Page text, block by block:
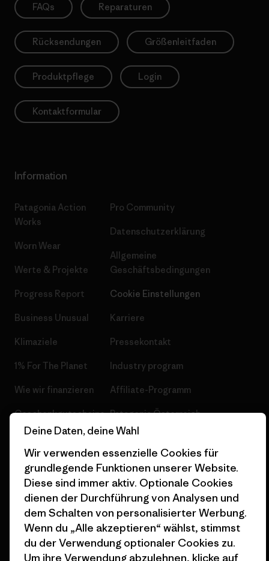
FAQs Reparaturen
Rücksendungen Größenleitfaden
Produktpflege Login
Kontaktformular
Information
Patagonia Action
Works
Worn Wear
Werte & Projekte
Progress Report
Business Unusual
Klimaziele
1% For The Planet
Wie wir finanzieren
Geschenkgutscheine
Stores in deiner
Nähe
Pro Community
Datenschutzerklärung
Allgemeine
Geschäftsbedingungen
Cookie Einstellungen
Karriere
Pressekontakt
Industry program
Affiliate-Programm
Patagonia Österreich
Seitenverzeichnis
© 2026 Patagonia, Inc. All Rights Reserved.
Deine Daten, deine Wahl
Wir verwenden essenzielle Cookies für
grundlegende Funktionen unserer Website.
Diese sind immer aktiv. Optionale Cookies
dienen der Durchführung von Analysen und
dem Schalten von personalisierter Werbung.
Wenn du „Alle akzeptieren“ wählst, stimmst
du der Verwendung optionaler Cookies zu.
Um ihre Verwendung abzulehnen, klicke auf